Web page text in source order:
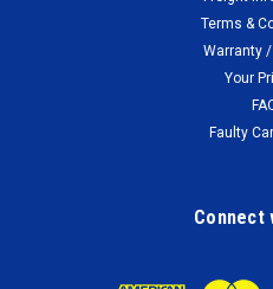
Terms &
Warranty
Your
Faulty
Connect